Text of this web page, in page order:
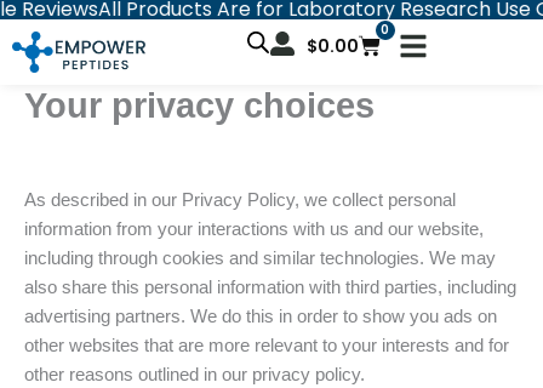
Skip
to
content
All Products Are for Laboratory Research Use Only
$0.00
0
Cart
Your privacy choices
As described in our Privacy Policy, we collect personal
information from your interactions with us and our website,
including through cookies and similar technologies. We may
also share this personal information with third parties, including
advertising partners. We do this in order to show you ads on
other websites that are more relevant to your interests and for
other reasons outlined in our privacy policy.